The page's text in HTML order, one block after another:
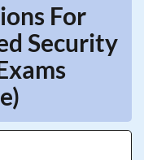
For
Security